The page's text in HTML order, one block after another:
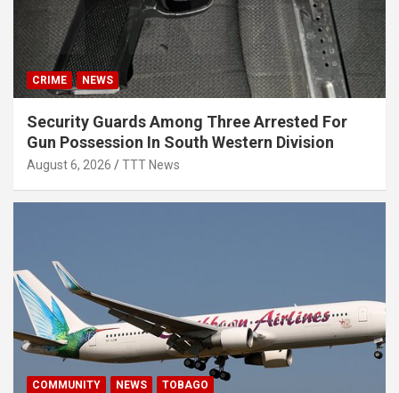
CRIME NEWS
Security Guards Among Three Arrested For
Gun Possession In South Western Division
August 6, 2026 TTT News
COMMUNITY NEWS
TOBAGO